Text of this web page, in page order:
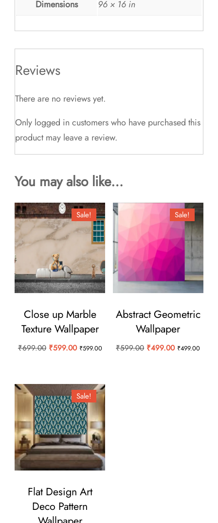
Dimensions
96 × 16 in
Reviews
There are no reviews yet.
Only logged in customers who have purchased this
product may leave a review.
You may also like…
Sale!
Close up Marble
Texture Wallpaper
₹699.00 Original
₹699.00.
₹599.00Current
₹599.00.
₹599.00
Sale!
Abstract Geometric
Wallpaper
₹599.00 Original
₹499.00Current
₹499.00
Sale!
Flat Design Art
Deco Pattern